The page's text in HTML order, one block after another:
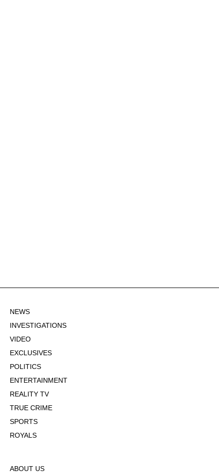
NEWS
INVESTIGATIONS
VIDEO
EXCLUSIVES
POLITICS
ENTERTAINMENT
REALITY TV
TRUE CRIME
SPORTS
ROYALS
ABOUT US